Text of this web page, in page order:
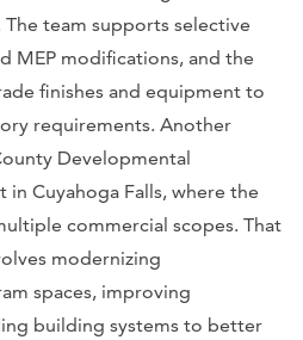
team supports selective
MEP modifications, and the
finishes and equipment to
requirements. Another
Developmental
Cuyahoga Falls, where the
commercial scopes. That
modernizing
spaces, improving
building systems to better